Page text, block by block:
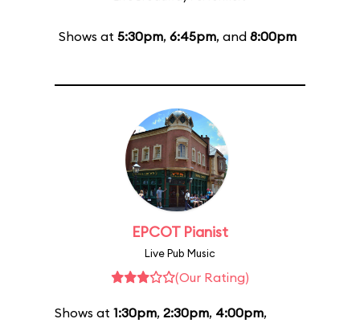
Shows at 5:30pm, 6:45pm, and 8:00pm
EPCOT Pianist
Live Pub Music
(Our Rating)
Shows at 1:30pm, 2:30pm, 4:00pm,